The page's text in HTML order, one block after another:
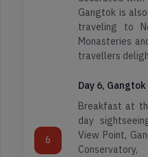
Gangtok is
traveling to
Monasteries
travellers
6
Day 6, Gangtok
Breakfast at
day
View Point,
Spiritual
Dooars